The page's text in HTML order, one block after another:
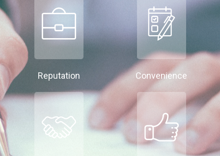
Reputation Convenience